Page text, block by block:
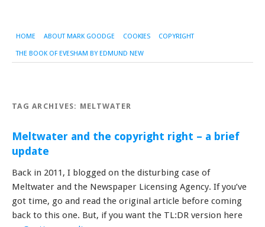
HOME ABOUT MARK GOODGE COOKIES COPYRIGHT
THE BOOK OF EVESHAM BY EDMUND NEW
TAG ARCHIVES: MELTWATER
Meltwater and the copyright right – a brief
update
Back in 2011, I blogged on the disturbing case of
Meltwater and the Newspaper Licensing Agency. If you’ve
got time, go and read the original article before coming
back to this one. But, if you want the TL:DR version here